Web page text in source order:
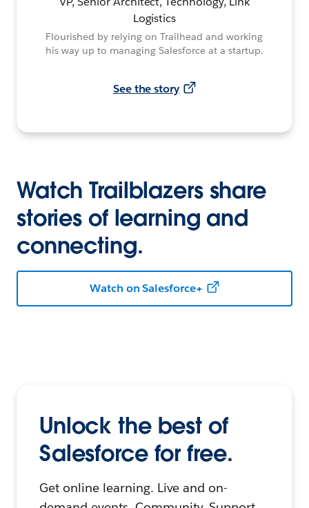
Logistics
Flourished by relying on Trailhead and working
his way up to managing Salesforce at a startup.
See the story
Watch Trailblazers share
stories of learning and
connecting.
Watch on Salesforce+
Unlock the best of
Salesforce for free.
Get online learning. Live and on-